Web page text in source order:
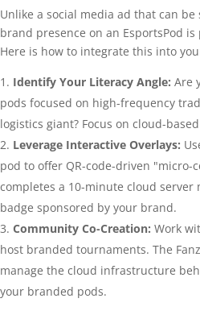
Unlike a social media ad that can
brand presence on an EsportsPod
Here is how to integrate this into
Identify Your Literacy Angle: Are
pods focused on high-frequency
logistics giant? Focus on cloud-
Leverage Interactive Overlays:
pod to offer QR-code-driven "micro-
completes a 10-minute cloud
badge sponsored by your brand.
Community Co-Creation: Work
host branded tournaments. The
manage the cloud infrastructure
your branded pods.